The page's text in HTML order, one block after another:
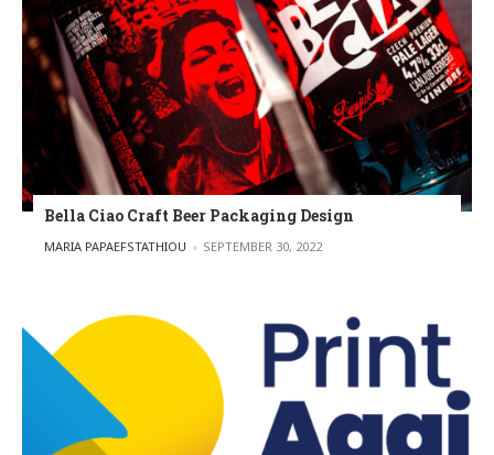
Bella Ciao Craft Beer Packaging Design
POSTED BY
MARIA PAPAEFSTATHIOU SEPTEMBER 30, 2022